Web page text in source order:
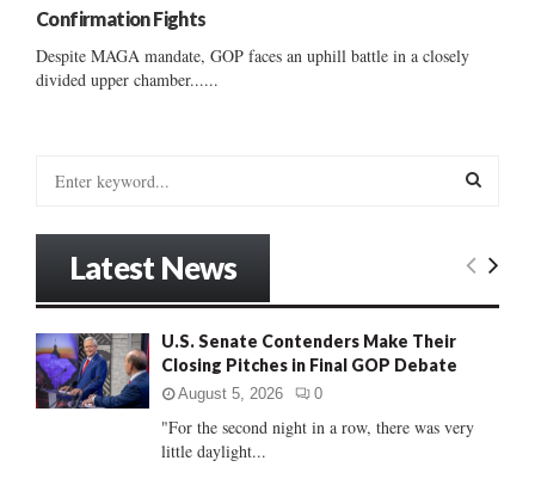
Confirmation Fights
Despite MAGA mandate, GOP faces an uphill battle in a closely
divided upper chamber......
o
r
:
E
Latest News
U.S. Senate Contenders Make Their
Closing Pitches in Final GOP Debate
August 5, 2026 0
"For the second night in a row, there was very
little daylight...